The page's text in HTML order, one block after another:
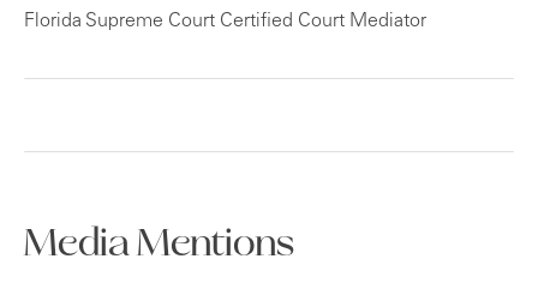
Florida Supreme Court Certified Court Mediator
Media Mentions